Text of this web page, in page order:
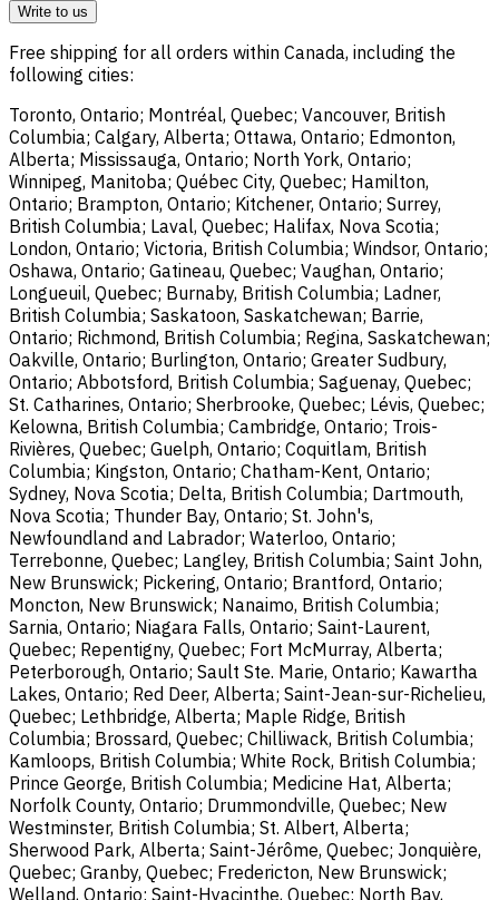
Write to us
Free shipping for all orders within Canada, including the
following cities:
Toronto, Ontario; Montréal, Quebec; Vancouver, British
Columbia; Calgary, Alberta; Ottawa, Ontario; Edmonton,
Alberta; Mississauga, Ontario; North York, Ontario;
Winnipeg, Manitoba; Québec City, Quebec; Hamilton,
Ontario; Brampton, Ontario; Kitchener, Ontario; Surrey,
British Columbia; Laval, Quebec; Halifax, Nova Scotia;
London, Ontario; Victoria, British Columbia; Windsor, Ontario;
Oshawa, Ontario; Gatineau, Quebec; Vaughan, Ontario;
Longueuil, Quebec; Burnaby, British Columbia; Ladner,
British Columbia; Saskatoon, Saskatchewan; Barrie,
Ontario; Richmond, British Columbia; Regina, Saskatchewan;
Oakville, Ontario; Burlington, Ontario; Greater Sudbury,
Ontario; Abbotsford, British Columbia; Saguenay, Quebec;
St. Catharines, Ontario; Sherbrooke, Quebec; Lévis, Quebec;
Kelowna, British Columbia; Cambridge, Ontario; Trois-
Rivières, Quebec; Guelph, Ontario; Coquitlam, British
Columbia; Kingston, Ontario; Chatham-Kent, Ontario;
Sydney, Nova Scotia; Delta, British Columbia; Dartmouth,
Nova Scotia; Thunder Bay, Ontario; St. John's,
Newfoundland and Labrador; Waterloo, Ontario;
Terrebonne, Quebec; Langley, British Columbia; Saint John,
New Brunswick; Pickering, Ontario; Brantford, Ontario;
Moncton, New Brunswick; Nanaimo, British Columbia;
Sarnia, Ontario; Niagara Falls, Ontario; Saint-Laurent,
Quebec; Repentigny, Quebec; Fort McMurray, Alberta;
Peterborough, Ontario; Sault Ste. Marie, Ontario; Kawartha
Lakes, Ontario; Red Deer, Alberta; Saint-Jean-sur-Richelieu,
Quebec; Lethbridge, Alberta; Maple Ridge, British
Columbia; Brossard, Quebec; Chilliwack, British Columbia;
Kamloops, British Columbia; White Rock, British Columbia;
Prince George, British Columbia; Medicine Hat, Alberta;
Norfolk County, Ontario; Drummondville, Quebec; New
Westminster, British Columbia; St. Albert, Alberta;
Sherwood Park, Alberta; Saint-Jérôme, Quebec; Jonquière,
Quebec; Granby, Quebec; Fredericton, New Brunswick;
Welland, Ontario; Saint-Hyacinthe, Quebec; North Bay,